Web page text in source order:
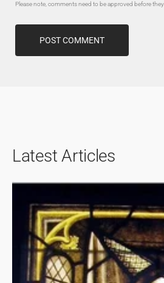
Please note, comments need to be approved before
POST COMMENT
Latest Articles